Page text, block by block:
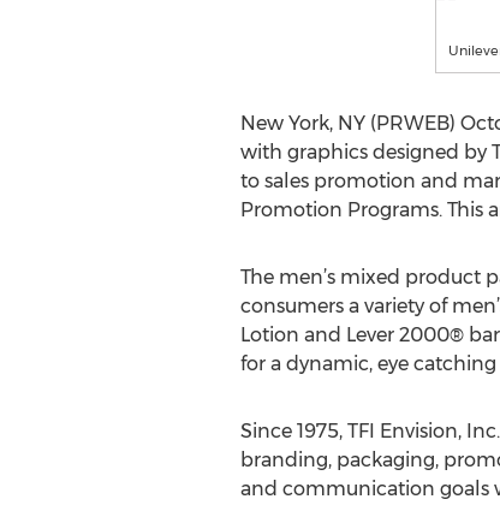
New York, NY (PRWEB)
with graphics designed by
to sales promotion and
Promotion Programs. This
The men’s mixed product
consumers a variety of
Lotion and Lever 2000®
for a dynamic, eye catching
Since 1975, TFI Envision,
branding, packaging,
and communication goals